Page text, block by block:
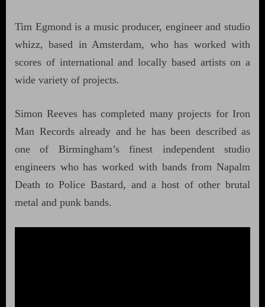
Tim Egmond is a music producer, engineer and studio
whizz, based in Amsterdam, who has worked with
scores of international and locally based artists on a
wide variety of projects.
Simon Reeves has completed many projects for Iron
Man Records already and he has been described as
one of Birmingham’s finest independent studio
engineers who has worked with bands from Napalm
Death to Police Bastard, and a host of other brutal
metal and punk bands.